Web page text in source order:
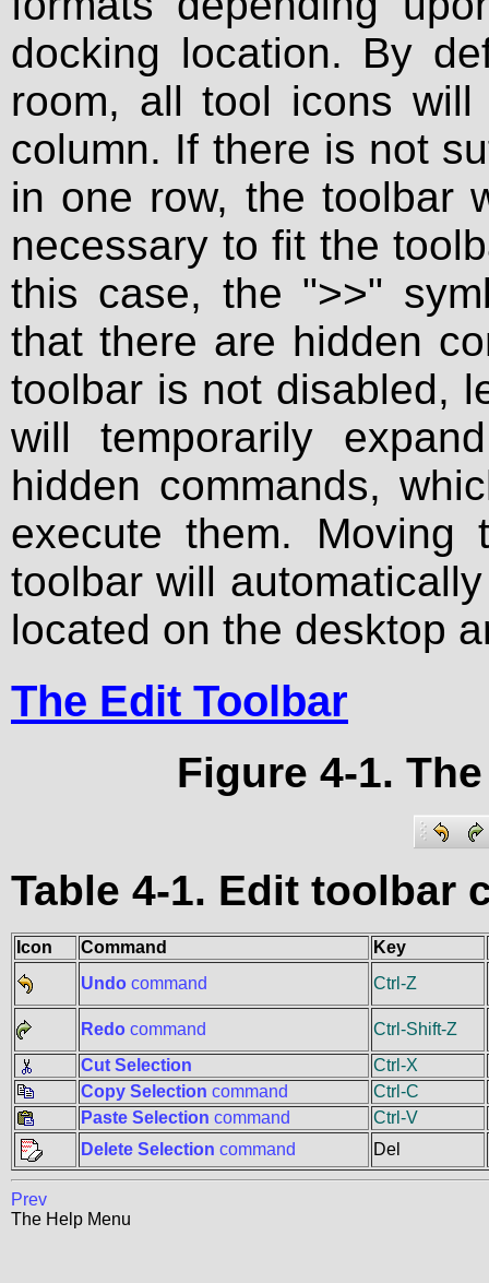
docking location. By
room, all tool icons
column. If there is not
in one row, the toolbar
necessary to fit the
this case, the ">>"
that there are hidden
toolbar is not disabled,
will temporarily
hidden commands,
execute them.
toolbar will
located on the desktop
The Edit Toolbar
Figure 4-1.
Table 4-1. Edit toolbar
Icon Command
Key
Undo command Ctrl-Z
Redo command
Ctrl-Shift-Z
Cut Selection
Ctrl-X
Copy Selection command
Ctrl-C
Paste Selection command
Ctrl-V
Delete Selection command Del
Prev
The Help Menu